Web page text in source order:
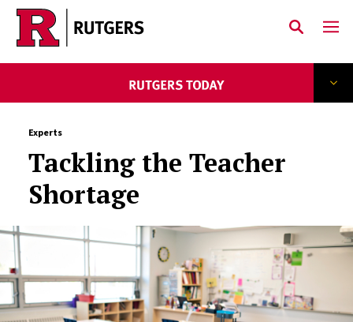
Skip to main content
Experts
Tackling the Teacher
Shortage